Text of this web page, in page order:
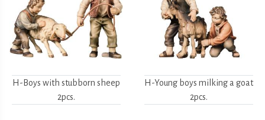
H-Boys with stubborn sheep
2pcs.
H-Young boys milking a goat
2pcs.